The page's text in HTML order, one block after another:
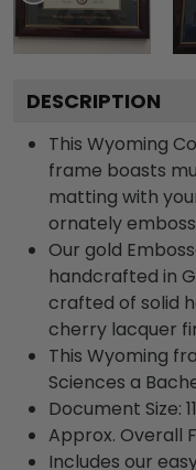
DESCRIPTION
This Wyoming
frame boasts
matting with
ornately
Our gold
handcrafted in
crafted of solid
cherry lacquer
This Wyoming
Sciences a
Document Size:
Approx. Overall
Includes our